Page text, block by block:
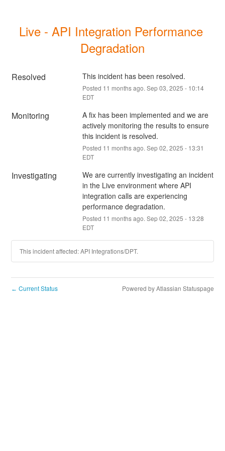
Live - API Integration Performance
Degradation
Resolved This incident has been resolved.
Posted 11 months ago. Sep03, 2025 - 10:14
EDT
Monitoring
A fix has been implemented and we are
actively monitoring the results to ensure
this incident is resolved.
Posted 11 months ago. Sep02, 2025 - 13:31
EDT
Investigating
We are currently investigating an incident
in the Live environment where API
integration calls are experiencing
performance degradation.
Posted 11 months ago. Sep02, 2025 - 13:28
EDT
This incident affected: API Integrations/DPT.
← Current Status Powered by Atlassian Statuspage